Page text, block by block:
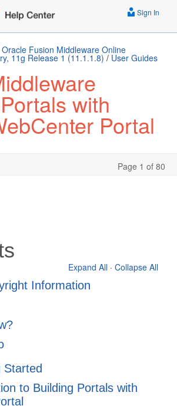
Sign In
Oracle Fusion Middleware Online
11g Release 1 (11.1.1.8) / User Guides
with
Portal
Page 1 of 80
Expand All · Collapse All
Information
to Building Portals with